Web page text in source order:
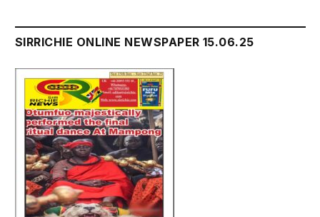
SIRRICHIE ONLINE NEWSPAPER 15.06.25